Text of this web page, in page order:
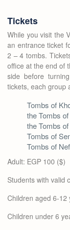
Tickets
While you visit the
an entrance ticket
2 – 4 tombs.
office at the end of
side before
tickets, each group
Tombs of
the Tombs
the Tombs
Tombs of
Tombs of
Adult: EGP 100 ($)
Students with valid
Children aged 6-12
Children under 6